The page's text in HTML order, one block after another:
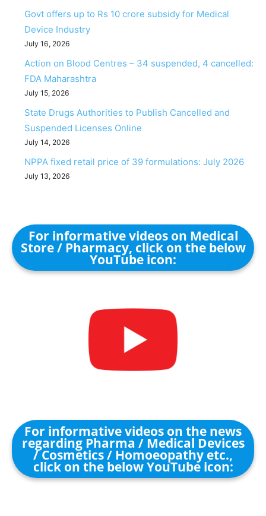
Govt offers up to Rs 10 crore subsidy for Medical
Device Industry
July 16, 2026
Action on Blood Centres – 34 suspended, 4 cancelled:
FDA Maharashtra
July 15, 2026
State Drugs Authorities to Publish Cancelled and
Suspended Licenses Online
July 14, 2026
NPPA fixed retail price of 39 formulations: July 2026
July 13, 2026
For informative videos on Medical
Store / Pharmacy, click on the below
YouTube icon:
For informative videos on the news
regarding Pharma / Medical Devices
/ Cosmetics / Homoeopathy etc.,
click on the below YouTube icon: